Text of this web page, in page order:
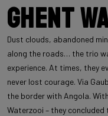
Ghent
Dust clouds, abandoned
along the roads… the trio
experience. At times, they
never lost courage. Via
the border with Angola.
Waterzooi – they